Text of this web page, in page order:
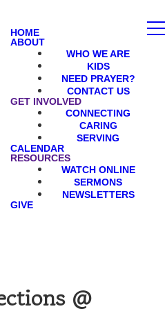
HOME
ABOUT
WHO WE ARE
KIDS
NEED PRAYER?
CONTACT US
GET INVOLVED
CONNECTING
CARING
SERVING
CALENDAR
RESOURCES
WATCH ONLINE
SERMONS
NEWSLETTERS
GIVE
@